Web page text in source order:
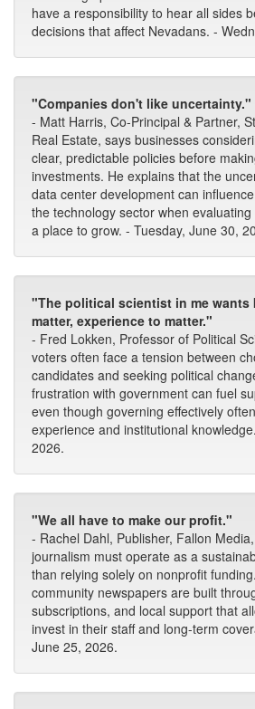
have a responsibility to hear all sides
decisions that affect Nevadans. -
"Companies don't like uncertainty."
- Matt Harris, Co-Principal & Partner,
Real Estate, says businesses
clear, predictable policies before
investments. He explains that the
data center development can
the technology sector when
a place to grow. - Tuesday, June 30,
"The political scientist in me wants
matter, experience to matter."
- Fred Lokken, Professor of Political
voters often face a tension between
candidates and seeking political
frustration with government can fuel
even though governing effectively
experience and institutional
2026.
"We all have to make our profit."
- Rachel Dahl, Publisher, Fallon
journalism must operate as a
than relying solely on nonprofit
community newspapers are built
subscriptions, and local support that
invest in their staff and long-term
June 25, 2026.